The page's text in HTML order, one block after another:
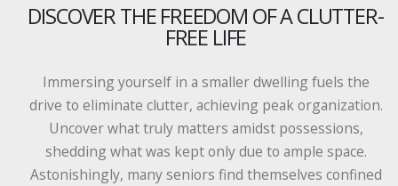
DISCOVER THE FREEDOM OF A CLUTTER-
FREE LIFE
Immersing yourself in a smaller dwelling fuels the
drive to eliminate clutter, achieving peak organization.
Uncover what truly matters amidst possessions,
shedding what was kept only due to ample space.
Astonishingly, many seniors find themselves confined